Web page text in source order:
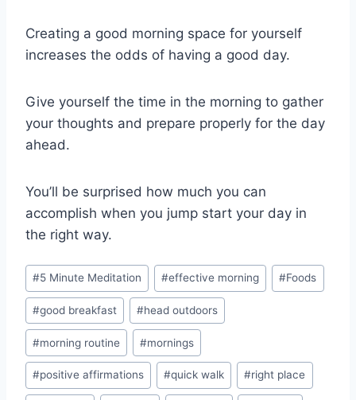
Creating a good morning space for yourself
increases the odds of having a good day.
Give yourself the time in the morning to gather
your thoughts and prepare properly for the day
ahead.
You’ll be surprised how much you can
accomplish when you jump start your day in
the right way.
Post
Tags:
#5 Minute Meditation #effective morning #Foods
#good breakfast #head outdoors
#morning routine #mornings
#positive affirmations #quick walk #right place